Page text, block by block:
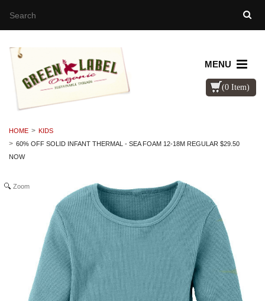
MENU
(0 Item)
HOME
KIDS
60% OFF SOLID INFANT THERMAL - SEA FOAM 12-18M REGULAR $29.50
NOW
Zoom